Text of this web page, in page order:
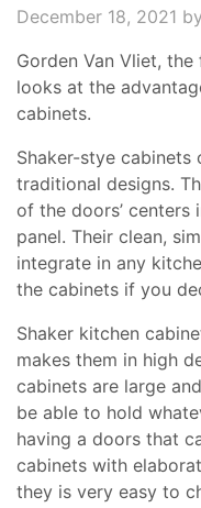
December 18, 2021
Gorden Van Vliet,
looks at the
cabinets.
Shaker-stye cabinets
traditional designs.
of the doors’ centers
panel. Their clean,
integrate in any
the cabinets if you
Shaker kitchen
makes them in high
cabinets are large
be able to hold
having a doors that
cabinets with
they is very easy to